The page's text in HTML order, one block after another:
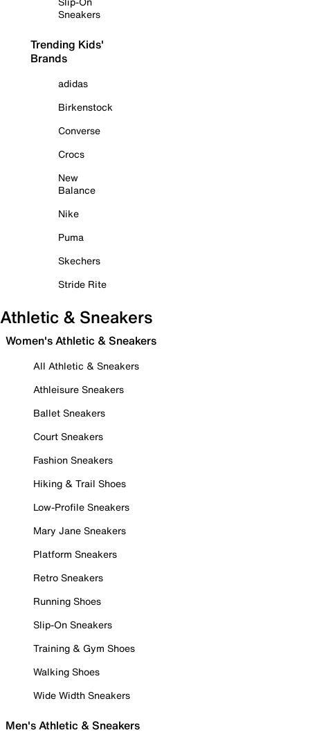
Sneakers
Trending Kids'
Brands
adidas
Birkenstock
Converse
Crocs
New
Balance
Nike
Puma
Skechers
Stride Rite
Athletic & Sneakers
Women's Athletic & Sneakers
All Athletic & Sneakers
Athleisure Sneakers
Ballet Sneakers
Court Sneakers
Fashion Sneakers
Hiking & Trail Shoes
Low-Profile Sneakers
Mary Jane Sneakers
Platform Sneakers
Retro Sneakers
Running Shoes
Slip-On Sneakers
Training & Gym Shoes
Walking Shoes
Wide Width Sneakers
Men's Athletic & Sneakers